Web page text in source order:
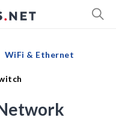
WiFi & Ethernet